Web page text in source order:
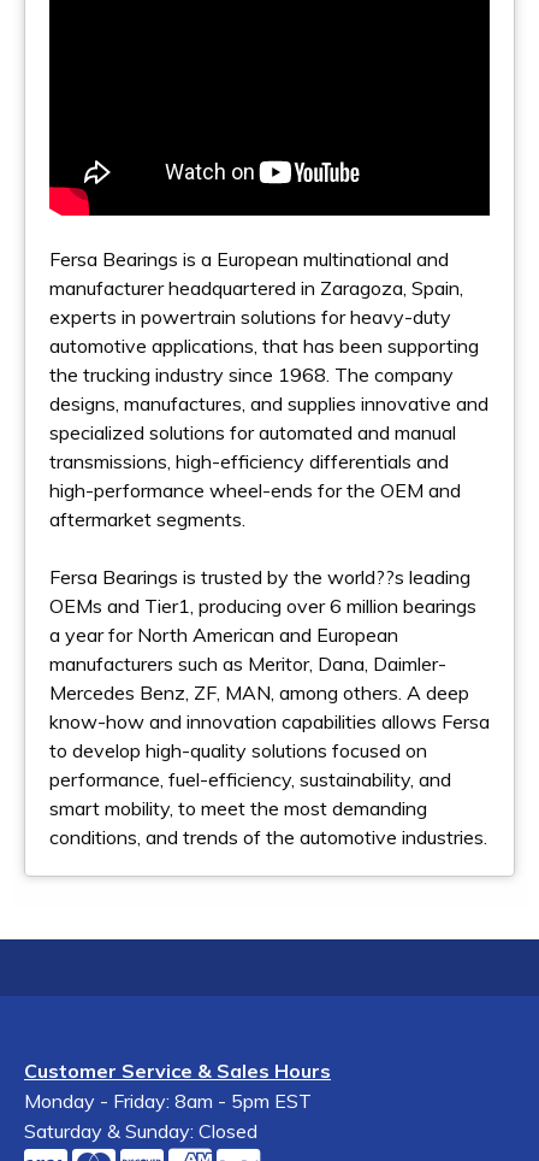
Fersa Bearings is a European multinational and
manufacturer headquartered in Zaragoza, Spain,
experts in powertrain solutions for heavy-duty
automotive applications, that has been supporting
the trucking industry since 1968. The company
designs, manufactures, and supplies innovative and
specialized solutions for automated and manual
transmissions, high-efficiency differentials and
high-performance wheel-ends for the OEM and
aftermarket segments.
Fersa Bearings is trusted by the world??s leading
OEMs and Tier1, producing over 6 million bearings
a year for North American and European
manufacturers such as Meritor, Dana, Daimler-
Mercedes Benz, ZF, MAN, among others. A deep
know-how and innovation capabilities allows Fersa
to develop high-quality solutions focused on
performance, fuel-efficiency, sustainability, and
smart mobility, to meet the most demanding
conditions, and trends of the automotive industries.
Customer Service & Sales Hours
Monday - Friday: 8am - 5pm EST
Saturday & Sunday: Closed